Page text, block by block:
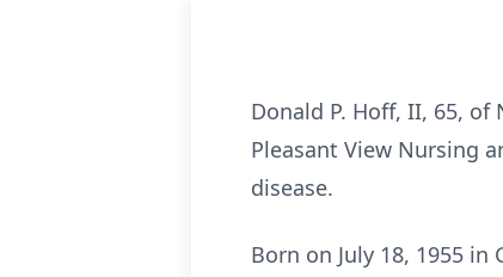
Donald P. Hoff, II, 65, of
Pleasant View Nursing
disease.
Born on July 18, 1955